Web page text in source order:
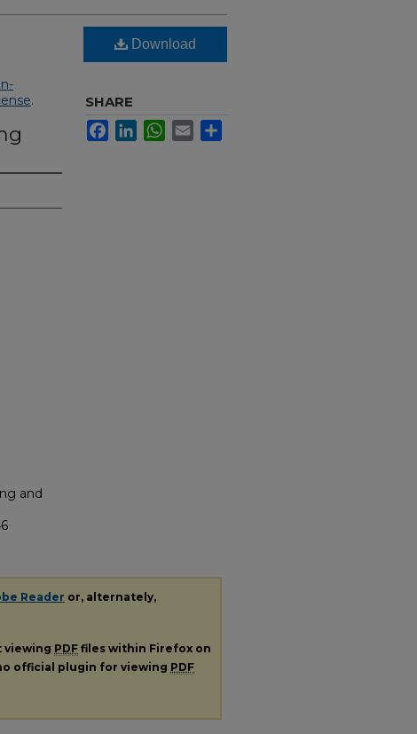
.
and
Download
SHARE
FacebookLinkedInWhatsApp
Email
Reader or, alternately,
viewing PDF files within Firefox on
official plugin for viewing PDF